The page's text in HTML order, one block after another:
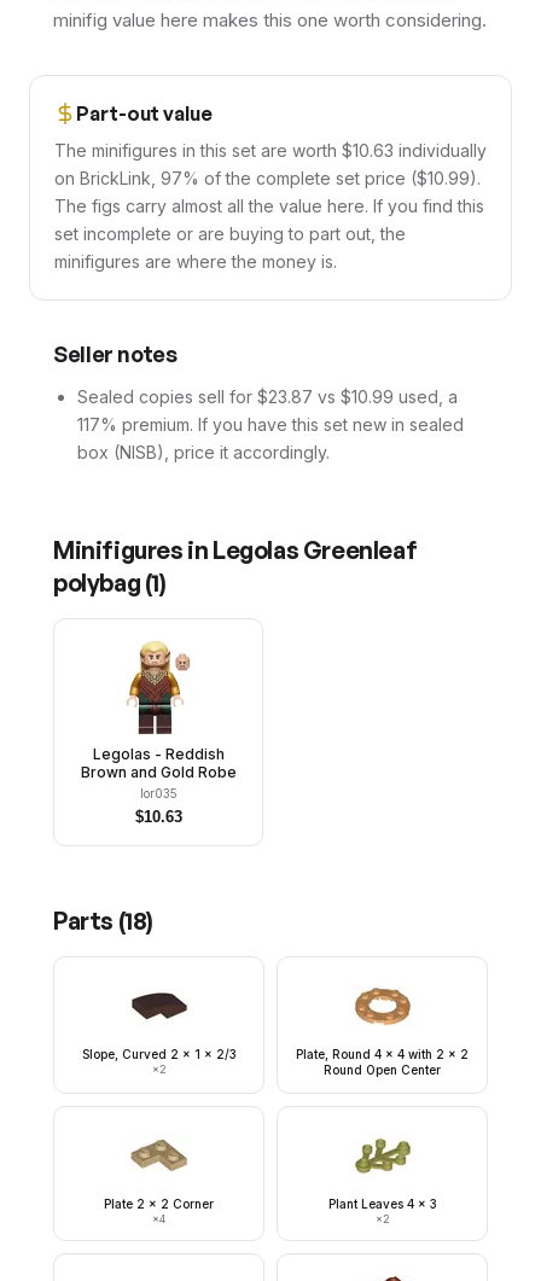
minifig value here makes this one worth considering.
Part-out value
The minifigures in this set are worth $10.63 individually
on BrickLink, 97% of the complete set price ($10.99).
The figs carry almost all the value here. If you find this
set incomplete or are buying to part out, the
minifigures are where the money is.
Seller notes
Sealed copies sell for $23.87 vs $10.99 used, a
117% premium. If you have this set new in sealed
box (NISB), price it accordingly.
Minifigures in Legolas Greenleaf
polybag (1)
Legolas - Reddish
Brown and Gold Robe
lor035
$10.63
Parts (18)
Slope, Curved 2 x 1 x 2/3
×2
Plate, Round 4 x 4 with 2 x 2
Round Open Center
Plate 2 x 2 Corner
×4
Plant Leaves 4 x 3
×2